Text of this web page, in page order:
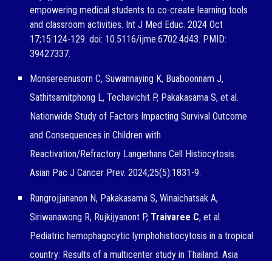
empowering medical students to co-create learning tools
and classroom activities. Int J Med Educ. 2024 Oct
17;15:124-129. doi: 10.5116/ijme.6702.4d43. PMID:
39427337.
Monsereenusorn C, Suwannaying K, Buaboonnam J,
Sathitsamitphong L, Techavichit P, Pakakasama S, et al.
Nationwide Study of Factors Impacting Survival Outcome
and Consequences in Children with
Reactivation/Refractory Langerhans Cell Histiocytosis.
Asian Pac J Cancer Prev. 2024;25(5):1831-9.
Rungrojjananon N, Pakakasama S, Winaichatsak A,
Siriwanawong R, Rujkijyanont P, Traivaree C, et al.
Pediatric hemophagocytic lymphohistiocytosis in a tropical
country: Results of a multicenter study in Thailand. Asia